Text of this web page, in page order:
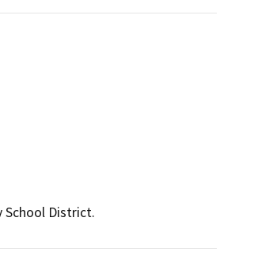
School District.